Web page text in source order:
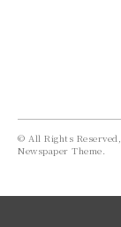
© All Rights Reserved,
Newspaper Theme.